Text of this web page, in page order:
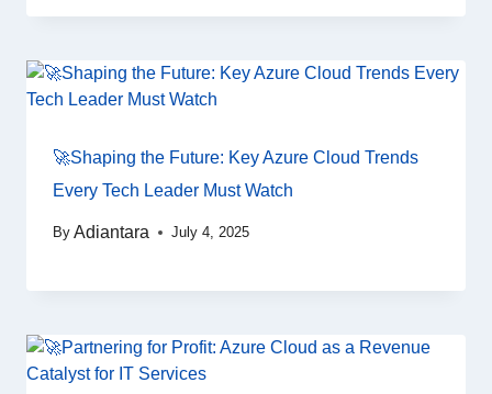
🚀Shaping the Future: Key Azure Cloud Trends
Every Tech Leader Must Watch
By Adiantara July 4, 2025